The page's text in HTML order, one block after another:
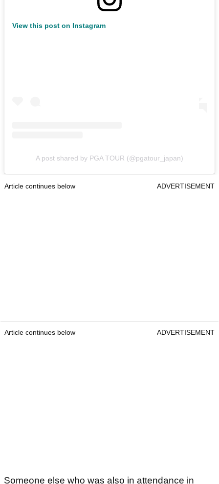
View this post on Instagram
A post shared by PGA TOUR (@pgatour_japan)
Article continues below ADVERTISEMENT
Article continues below ADVERTISEMENT
Someone else who was also in attendance in